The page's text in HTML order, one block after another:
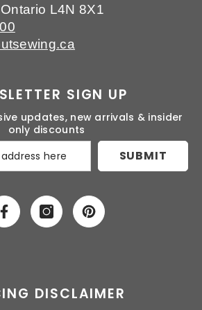
L4N 8X1
SIGN UP
updates, new arrivals & insider
only discounts
SUBMIT
DISCLAIMER